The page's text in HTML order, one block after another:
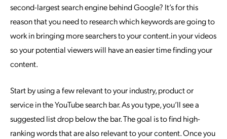
second-largest search engine behind Google? It’s for this
reason that you need to research which keywords are going to
work in bringing more searchers to your content.in your videos
so your potential viewers will have an easier time finding your
content.
Start by using a few relevant to your industry, product or
service in the YouTube search bar. As you type, you’ll see a
suggested list drop below the bar. The goal is to find high-
ranking words that are also relevant to your content. Once you